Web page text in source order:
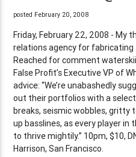
posted February 20, 2008
Friday, February 22, 2008 - My
relations agency for
Reached for comment
False Profit’s Executive VP of
advice: “We’re unabashedly
out their portfolios with a
breaks, seismic wobbles, gritty
up basslines, as every player in
to thrive mightily.” 10pm, $10,
Harrison, San Francisco.